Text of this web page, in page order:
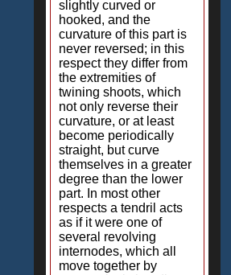
slightly curved or
hooked, and the
curvature of this part is
never reversed; in this
respect they differ from
the extremities of
twining shoots, which
not only reverse their
curvature, or at least
become periodically
straight, but curve
themselves in a greater
degree than the lower
part. In most other
respects a tendril acts
as if it were one of
several revolving
internodes, which all
move together by